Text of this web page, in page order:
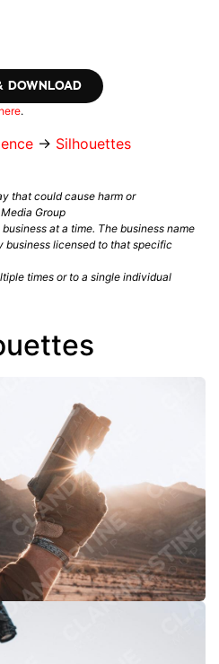
DOWNLOAD
here.
→ Silhouettes
that could cause harm or
Group
at a time. The business name
business licensed to that specific
times or to a single individual